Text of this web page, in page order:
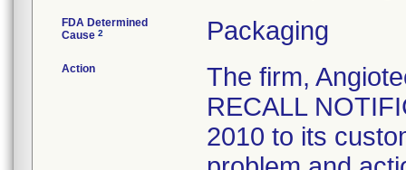
FDA Determined
Cause 2 Packaging
Action
The firm,
RECALL
2010 to its